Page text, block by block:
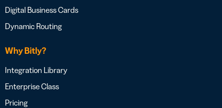
Digital Business Cards
Dynamic Routing
Why Bitly?
Integration Library
Enterprise Class
Pricing